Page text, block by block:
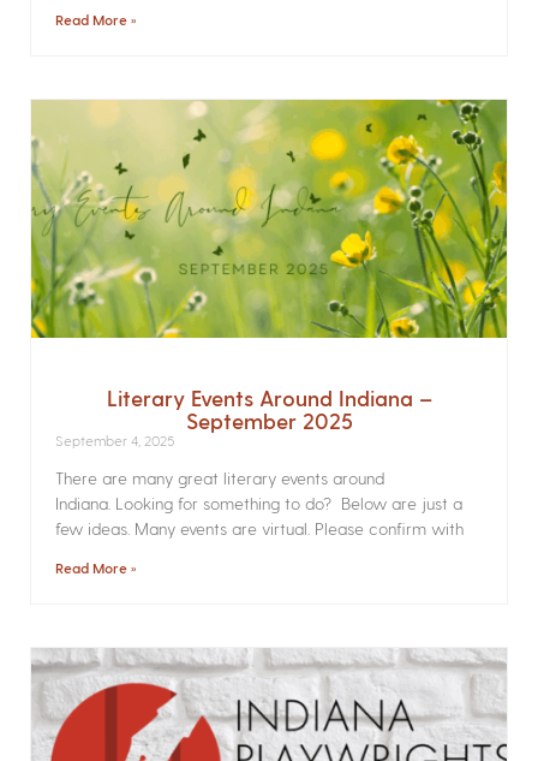
Read More »
Literary Events Around Indiana –
September 2025
September 4, 2025
There are many great literary events around
Indiana. Looking for something to do? Below are just a
few ideas. Many events are virtual. Please confirm with
Read More »